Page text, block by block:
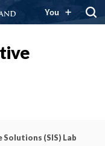
You
(SIS) Lab